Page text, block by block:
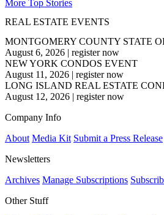
More Top Stories
REAL ESTATE EVENTS
MONTGOMERY COUNTY STATE
August 6, 2026 | register now
NEW YORK CONDOS EVENT
August 11, 2026 | register now
LONG ISLAND REAL ESTATE
August 12, 2026 | register now
Company Info
About Media Kit Submit a Press Release
Newsletters
Archives Manage Subscriptions
Other Stuff